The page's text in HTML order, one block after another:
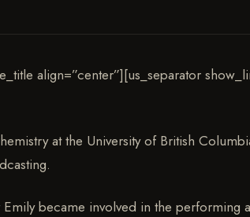
align=”center”][us_separator
at the University of British
Emily became involved in the performing